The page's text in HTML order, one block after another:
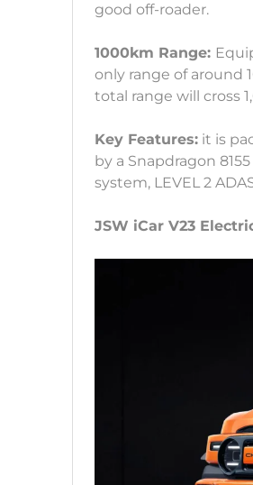
good off-roader.
1000km Range:
only range of around
total range will cross
Key Features: it is
by a Snapdragon
system, LEVEL 2
JSW iCar V23